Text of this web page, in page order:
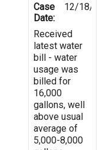
Case
Date:
12/18/
Received
latest water
bill - water
usage was
billed for
16,000
gallons, well
above usual
average of
5,000-8,000